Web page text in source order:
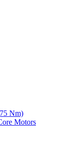
Nm)
Motors